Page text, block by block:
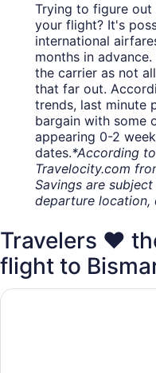
Trying to figure
your flight? It's
international
months in
the carrier as not
that far out.
trends, last minute
bargain with some
appearing 0-2
dates.*According
Travelocity.com
Savings are
departure location,
Travelers ❤️
flight to
Bismarck Hotel and